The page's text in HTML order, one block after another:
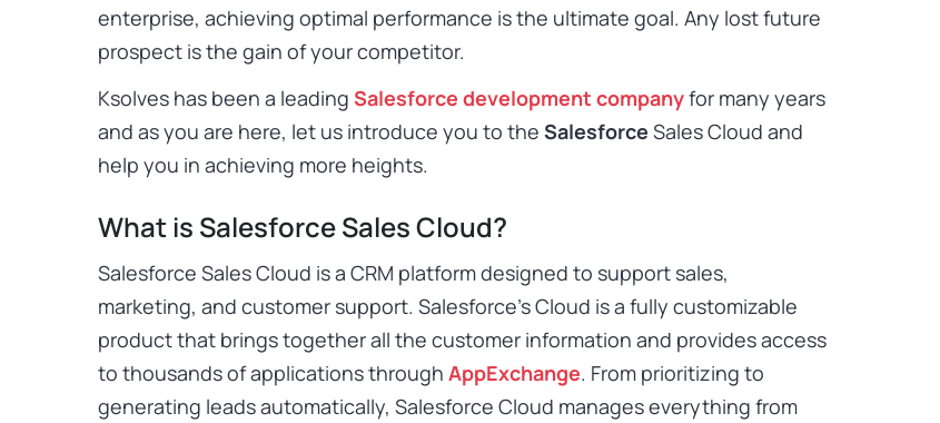
enterprise, achieving optimal performance is the ultimate goal. Any lost future
prospect is the gain of your competitor.
Ksolves has been a leading Salesforce development companyfor many years
and as you are here, let us introduce you to the Salesforce Sales Cloud and
help you in achieving more heights.
What is Salesforce Sales Cloud?
Salesforce Sales Cloud is a CRM platform designed to support sales,
marketing, and customer support. Salesforce’s Cloud is a fully customizable
product that brings together all the customer information and provides access
to thousands of applications through AppExchange. From prioritizing to
generating leads automatically, Salesforce Cloud manages everything from